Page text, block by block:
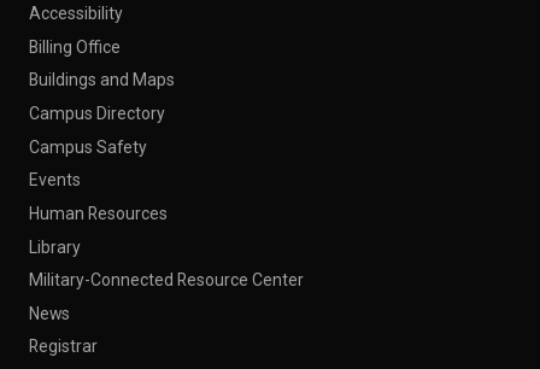
Accessibility
Billing Office
Buildings and Maps
Campus Directory
Campus Safety
Events
Human Resources
Library
Military-Connected Resource Center
News
Registrar